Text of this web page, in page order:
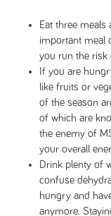
Eat three
important meal
you run the risk
If you are
like fruits or
of the season
of which are
the enemy of
your overall
Drink plenty of
confuse
hungry and
anymore.